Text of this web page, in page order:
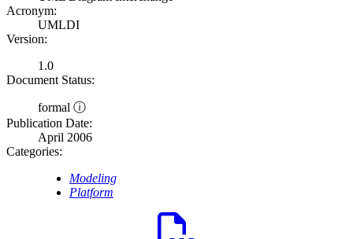
Acronym:
UMLDI
Version:
1.0
Document Status:
formal ⓘ
Publication Date:
April 2006
Categories:
Modeling
Platform